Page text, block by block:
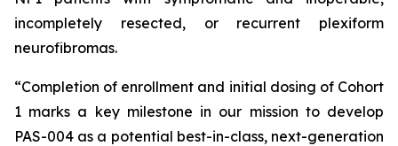
incompletely resected, or recurrent plexiform
neurofibromas.
“Completion of enrollment and initial dosing of Cohort
1 marks a key milestone in our mission to develop
PAS-004 as a potential best-in-class, next-generation